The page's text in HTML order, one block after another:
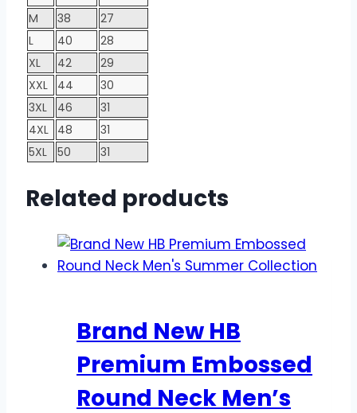
M
38
27
L
40
28
XL
42
29
XXL
44
30
3XL
46
31
4XL 48
31
5XL
50 31
Related products
Brand New HB
Premium Embossed
Round Neck Men’s